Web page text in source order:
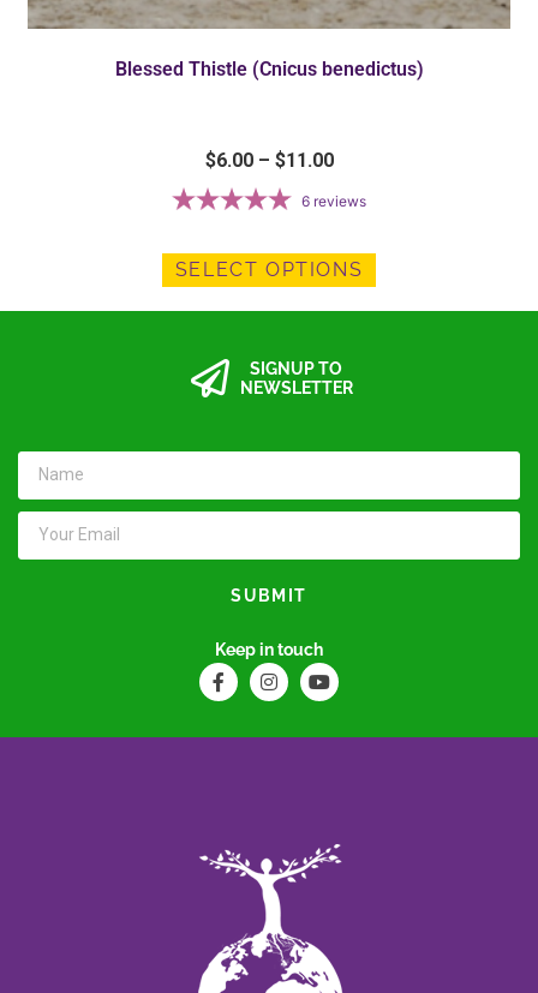
Blessed Thistle (Cnicus benedictus)
$6.00 – $11.00
6 reviews
SELECT OPTIONS
SIGNUP TO
NEWSLETTER
SUBMIT
Keep in touch